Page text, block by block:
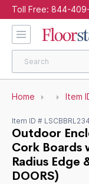
Toll Free: 844-409-
Home Item
Item ID #
Outdoor
Cork Boards
Radius Edge
DOORS)